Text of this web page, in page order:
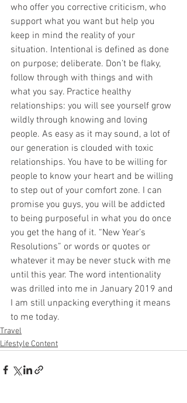
who offer you corrective criticism, who
support what you want but help you
keep in mind the reality of your
situation. Intentional is defined as done
on purpose; deliberate. Don’t be flaky,
follow through with things and with
what you say. Practice healthy
relationships: you will see yourself grow
wildly through knowing and loving
people. As easy as it may sound, a lot of
our generation is clouded with toxic
relationships. You have to be willing for
people to know your heart and be willing
to step out of your comfort zone. I can
promise you guys, you will be addicted
to being purposeful in what you do once
you get the hang of it. “New Year’s
Resolutions” or words or quotes or
whatever it may be never stuck with me
until this year. The word intentionality
was drilled into me in January 2019 and
I am still unpacking everything it means
to me today.
Travel
Lifestyle Content